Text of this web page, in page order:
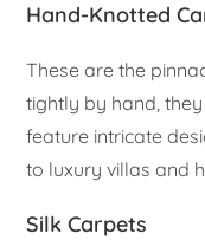
Hand-Knotted
These are the
tightly by hand,
feature intricate
to luxury villas and
Silk Carpets